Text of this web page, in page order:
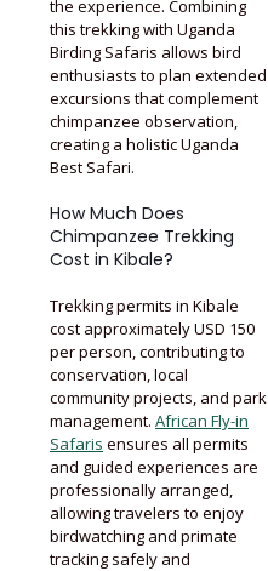
the experience. Combining
this trekking with Uganda
Birding Safaris allows bird
enthusiasts to plan extended
excursions that complement
chimpanzee observation,
creating a holistic Uganda
Best Safari.
How Much Does
Chimpanzee Trekking
Cost in Kibale?
Trekking permits in Kibale
cost approximately USD 150
per person, contributing to
conservation, local
community projects, and park
management. African Fly-in
Safaris ensures all permits
and guided experiences are
professionally arranged,
allowing travelers to enjoy
birdwatching and primate
tracking safely and